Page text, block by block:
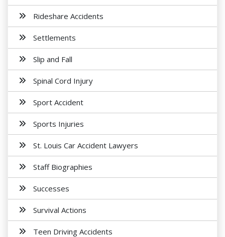
Rideshare Accidents
Settlements
Slip and Fall
Spinal Cord Injury
Sport Accident
Sports Injuries
St. Louis Car Accident Lawyers
Staff Biographies
Successes
Survival Actions
Teen Driving Accidents